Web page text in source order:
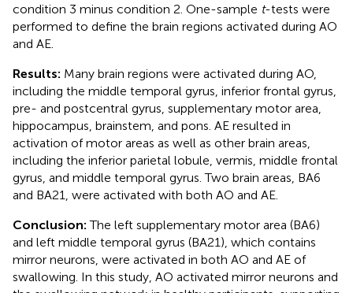
condition 3 minus condition 2. One-sample t-tests were
performed to define the brain regions activated during AO
and AE.
Results: Many brain regions were activated during AO,
including the middle temporal gyrus, inferior frontal gyrus,
pre- and postcentral gyrus, supplementary motor area,
hippocampus, brainstem, and pons. AE resulted in
activation of motor areas as well as other brain areas,
including the inferior parietal lobule, vermis, middle frontal
gyrus, and middle temporal gyrus. Two brain areas, BA6
and BA21, were activated with both AO and AE.
Conclusion:The left supplementary motor area (BA6)
and left middle temporal gyrus (BA21), which contains
mirror neurons, were activated in both AO and AE of
swallowing. In this study, AO activated mirror neurons and